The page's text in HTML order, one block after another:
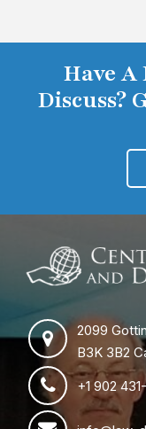
Have A
Discuss?
2099
B3K 3B2
+1 902